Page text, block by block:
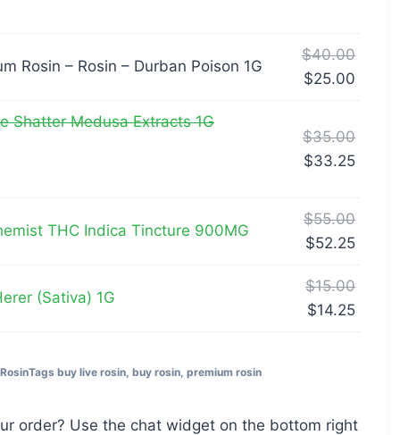
Rosin – Rosin – Durban Poison 1G
$40.00
$25.00
Shatter Medusa Extracts 1G
$35.00
$33.25
THC Indica Tincture 900MG
$55.00
$52.25
(Sativa) 1G
$15.00
$14.25
RosinTags buy live rosin buy rosin premium rosin
order? Use the chat widget on the bottom right